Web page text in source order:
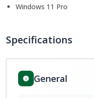
Windows 11 Pro
Specifications
General